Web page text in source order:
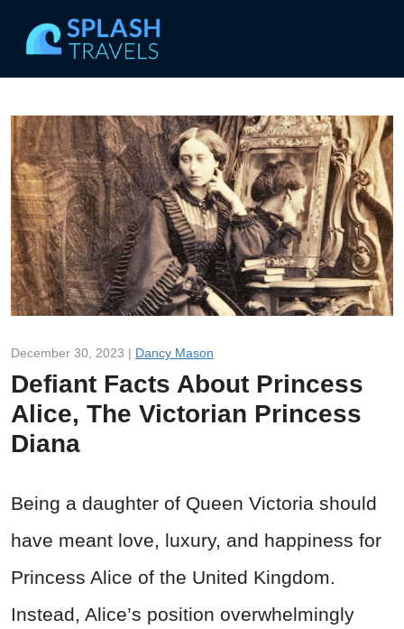
December 30, 2023 | Dancy Mason
Defiant Facts About Princess
Alice, The Victorian Princess
Diana
Being a daughter of Queen Victoria should
have meant love, luxury, and happiness for
Princess Alice of the United Kingdom.
Instead, Alice’s position overwhelmingly